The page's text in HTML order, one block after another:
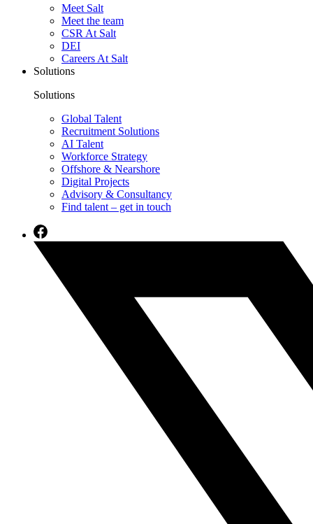
Meet Salt
Meet the team
CSR At Salt
DEI
Careers At Salt
Solutions
Solutions
Global Talent
Recruitment Solutions
AI Talent
Workforce Strategy
Offshore & Nearshore
Digital Projects
Advisory & Consultancy
Find talent – get in touch